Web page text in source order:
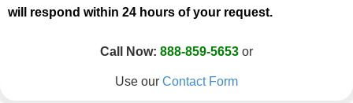
will respond within 24 hours of your request.
Call Now: 888-859-5653 or
Use our Contact Form